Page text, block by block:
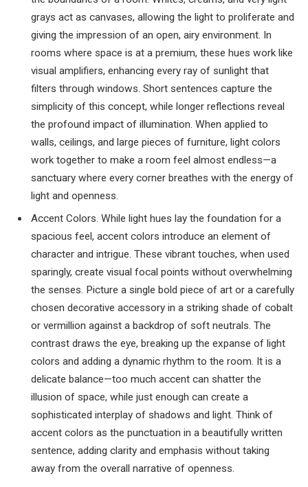
grays act as canvases, allowing the light to proliferate and
giving the impression of an open, airy environment. In
rooms where space is at a premium, these hues work like
visual amplifiers, enhancing every ray of sunlight that
filters through windows. Short sentences capture the
simplicity of this concept, while longer reflections reveal
the profound impact of illumination. When applied to
walls, ceilings, and large pieces of furniture, light colors
work together to make a room feel almost endless—a
sanctuary where every corner breathes with the energy of
light and openness.
Accent Colors. While light hues lay the foundation for a
spacious feel, accent colors introduce an element of
character and intrigue. These vibrant touches, when used
sparingly, create visual focal points without overwhelming
the senses. Picture a single bold piece of art or a carefully
chosen decorative accessory in a striking shade of cobalt
or vermillion against a backdrop of soft neutrals. The
contrast draws the eye, breaking up the expanse of light
colors and adding a dynamic rhythm to the room. It is a
delicate balance—too much accent can shatter the
illusion of space, while just enough can create a
sophisticated interplay of shadows and light. Think of
accent colors as the punctuation in a beautifully written
sentence, adding clarity and emphasis without taking
away from the overall narrative of openness.